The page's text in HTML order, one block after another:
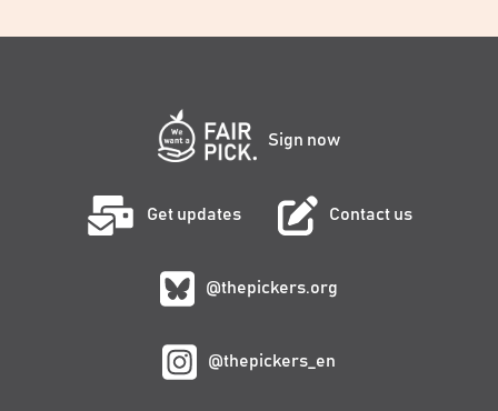
Sign now
Get updates Contact us
@thepickers.org
@thepickers_en